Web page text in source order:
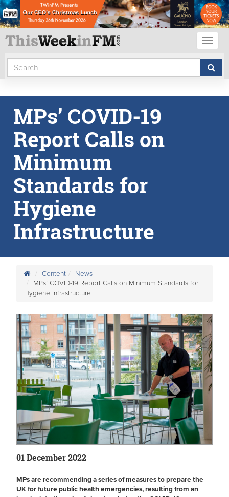
MPs’ COVID-19
Report Calls on
Minimum
Standards for
Hygiene
Infrastructure
Content
News
MPs’ COVID-19 Report Calls on Minimum Standards for
Hygiene Infrastructure
01 December 2022
MPs are recommending a series of measures to prepare the
UK for future public health emergencies, resulting from an